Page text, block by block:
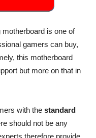
is one of
gamers can buy,
this motherboard
but more on that in
with the standard
should not be any